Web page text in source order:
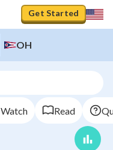
Get Started
OH
Watch Read